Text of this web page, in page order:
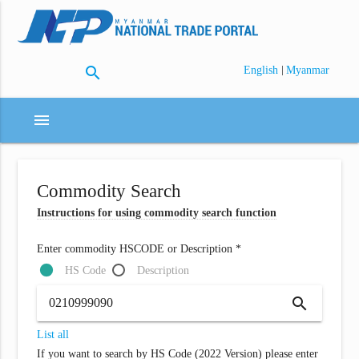
search English | Myanmar
menu
Commodity Search
Instructions for using commodity search function
Enter commodity HSCODE or Description *
HS Code
Description
search
List all
If you want to search by HS Code (2022 Version) please enter